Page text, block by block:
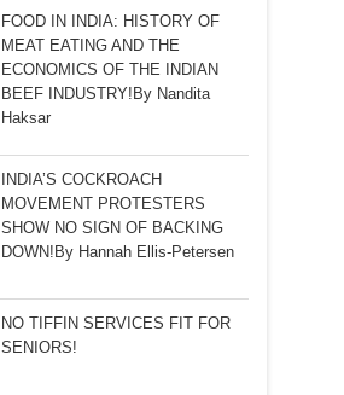
FOOD IN INDIA: HISTORY OF
MEAT EATING AND THE
ECONOMICS OF THE INDIAN
BEEF INDUSTRY!By Nandita
Haksar
INDIA’S COCKROACH
MOVEMENT PROTESTERS
SHOW NO SIGN OF BACKING
DOWN!By Hannah Ellis-Petersen
NO TIFFIN SERVICES FIT FOR
SENIORS!